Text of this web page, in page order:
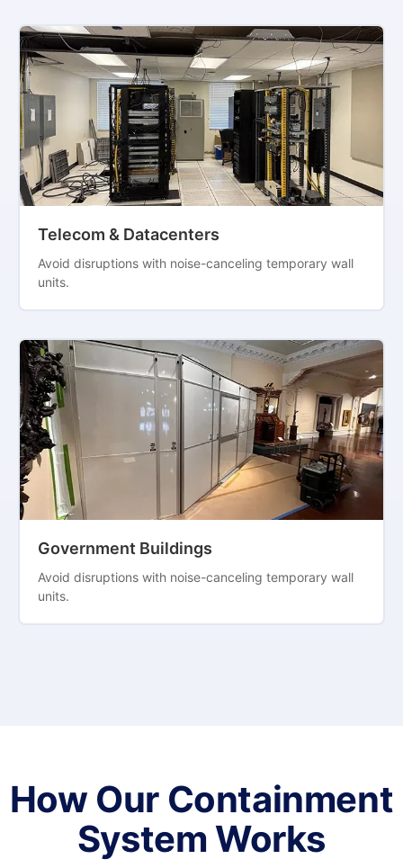
Telecom & Datacenters
Avoid disruptions with noise-canceling temporary wall
units.
Government Buildings
Avoid disruptions with noise-canceling temporary wall
units.
How Our Containment
System Works